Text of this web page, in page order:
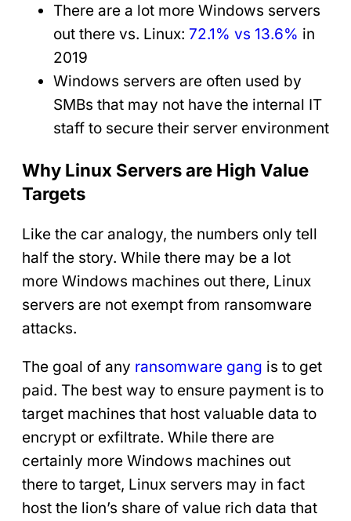
There are a lot more Windows servers
out there vs. Linux: 72.1% vs 13.6% in
2019
Windows servers are often used by
SMBs that may not have the internal IT
staff to secure their server environment
Why Linux Servers are High Value
Targets
Like the car analogy, the numbers only tell
half the story. While there may be a lot
more Windows machines out there, Linux
servers are not exempt from ransomware
attacks.
The goal of any ransomware gang is to get
paid. The best way to ensure payment is to
target machines that host valuable data to
encrypt or exfiltrate. While there are
certainly more Windows machines out
there to target, Linux servers may in fact
host the lion’s share of value rich data that